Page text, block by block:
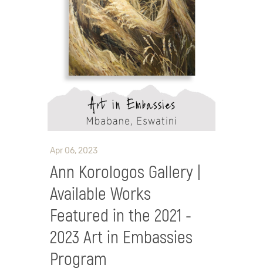
Apr 06, 2023
Ann Korologos Gallery |
Available Works
Featured in the 2021 -
2023 Art in Embassies
Program